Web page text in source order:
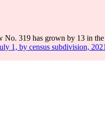
No. 319 has grown by 13 in the
1, by census subdivision,